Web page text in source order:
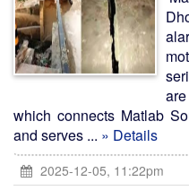
which connects Matlab
and serves ... » Details
2025-12-05, 11:22pm